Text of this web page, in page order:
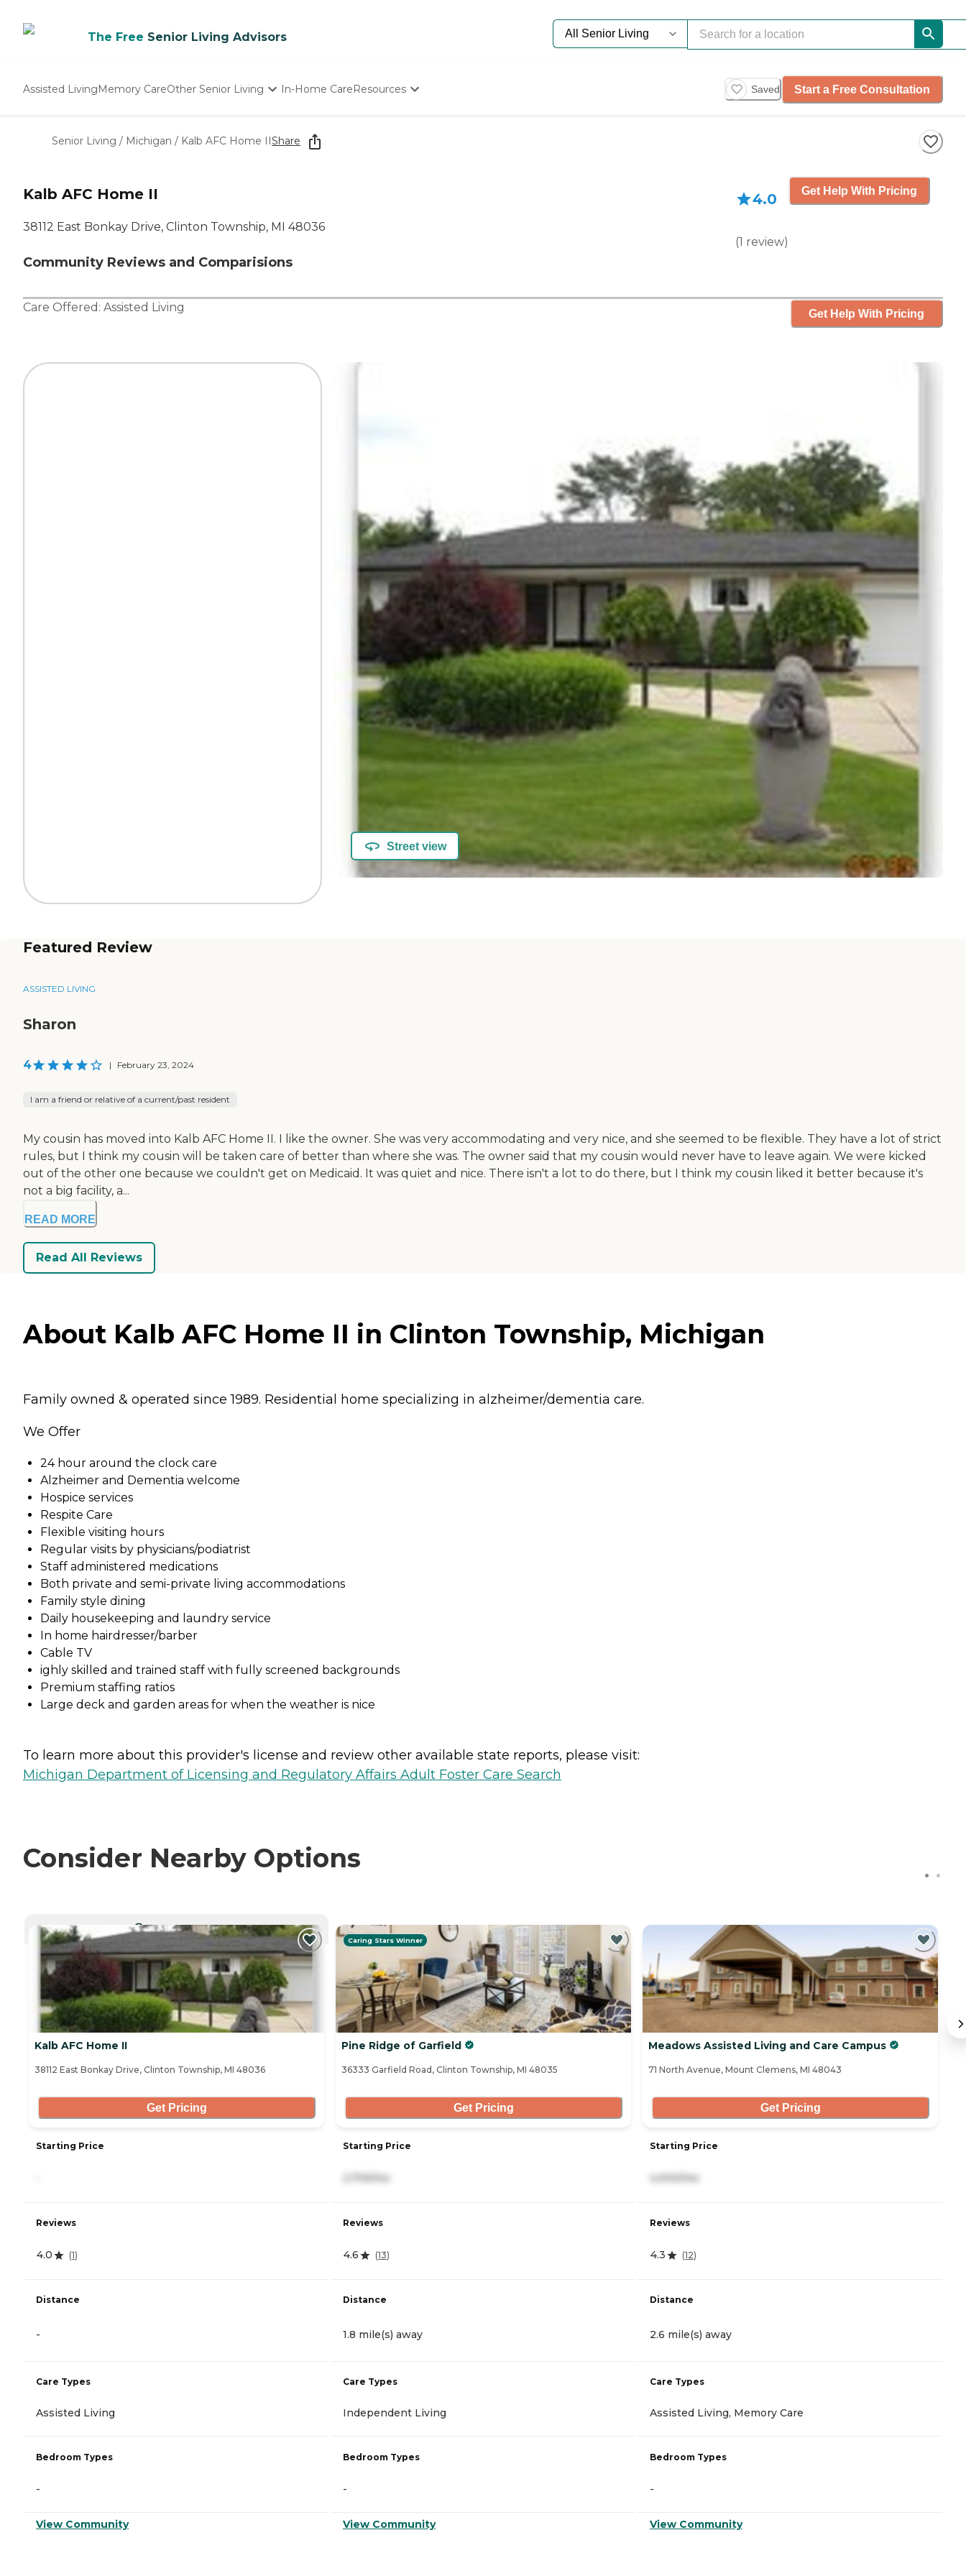
The Free Senior Living Advisors
Assisted LivingMemory CareOther Senior Living
Nursing Homes
In-Home CareResources Saved Start a Free Consultation
Senior Living / Michigan / Kalb AFC Home IIShare
Kalb AFC Home II
38112 East Bonkay Drive, Clinton Township, MI 48036
Community Reviews and Comparisions
4.0
(1 review)
Get Help With Pricing
Care Offered: Assisted Living Get Help With Pricing
Street view
Featured Review
ASSISTED LIVING
Sharon
4 | February 23, 2024
I am a friend or relative of a current/past resident
My cousin has moved into Kalb AFC Home II. I like the owner. She was very accommodating and very nice, and she seemed to be flexible. They have a lot of strict
rules, but I think my cousin will be taken care of better than where she was. The owner said that my cousin would never have to leave again. We were kicked
out of the other one because we couldn't get on Medicaid. It was quiet and nice. There isn't a lot to do there, but I think my cousin liked it better because it's
not a big facility, a...
READ MORE
Read All Reviews
About Kalb AFC Home II in Clinton Township, Michigan
Family owned & operated since 1989. Residential home specializing in alzheimer/dementia care.
We Offer
24 hour around the clock care
Alzheimer and Dementia welcome
Hospice services
Respite Care
Flexible visiting hours
Regular visits by physicians/podiatrist
Staff administered medications
Both private and semi-private living accommodations
Family style dining
Daily housekeeping and laundry service
In home hairdresser/barber
Cable TV
ighly skilled and trained staff with fully screened backgrounds
Premium staffing ratios
Large deck and garden areas for when the weather is nice
To learn more about this provider's license and review other available state reports, please visit:
Michigan Department of Licensing and Regulatory Affairs Adult Foster Care Search
Consider Nearby Options
CURRENTLY VIEWING
Kalb AFC Home II
38112 East Bonkay Drive, Clinton Township, MI 48036
Get Pricing
Starting Price
Reviews
4.0 (1)
Distance
-
Care Types
Assisted Living
Bedroom Types
-
View Community
Caring Stars Winner
Pine Ridge of Garfield
36333 Garfield Road, Clinton Township, MI 48035
Get Pricing
Starting Price
Reviews
4.6 (13)
Distance
1.8 mile(s) away
Care Types
Independent Living
Bedroom Types
-
View Community
Meadows Assisted Living and Care Campus
71 North Avenue, Mount Clemens, MI 48043
Get Pricing
Starting Price
Reviews
4.3 (12)
Distance
2.6 mile(s) away
Care Types
Assisted Living, Memory Care
Bedroom Types
-
View Community